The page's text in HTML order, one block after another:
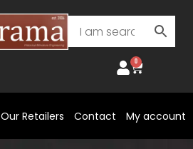
0
Cart
Our Retailers Contact My account